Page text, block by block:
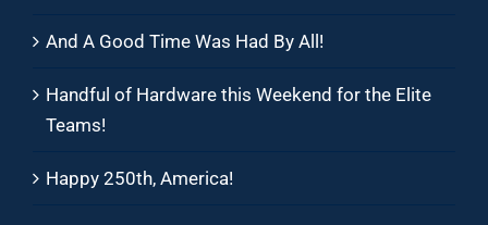
And A Good Time Was Had By All!
Handful of Hardware this Weekend for the Elite
Teams!
Happy 250th, America!